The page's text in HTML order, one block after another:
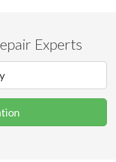
Experts